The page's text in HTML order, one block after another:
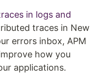
in logs and
traces in New
errors inbox, APM
how you
applications.